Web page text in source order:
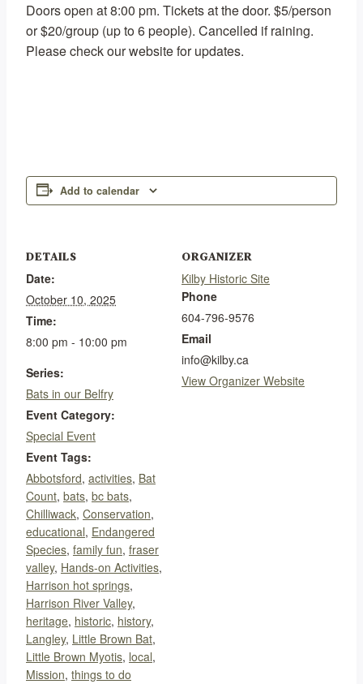
Doors open at 8:00 pm. Tickets at the door. $5/person
or $20/group (up to 6 people). Cancelled if raining.
Please check our website for updates.
Add to calendar
DETAILS
Date:
October 10, 2025
Time:
8:00 pm - 10:00 pm
Series:
Bats in our Belfry
Event Category:
Special Event
Event Tags:
Abbotsford, activities, Bat
Count, bats, bc bats,
Chilliwack, Conservation,
educational, Endangered
Species, family fun, fraser
valley, Hands-on Activities,
Harrison hot springs,
Harrison River Valley,
heritage, historic, history,
Langley, Little Brown Bat,
Little Brown Myotis, local,
Mission, things to do
ORGANIZER
Kilby Historic Site
Phone
604-796-9576
Email
info@kilby.ca
View Organizer Website